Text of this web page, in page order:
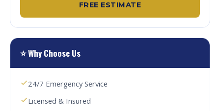
FREE ESTIMATE
⭐ Why Choose Us
24/7 Emergency Service
Licensed & Insured